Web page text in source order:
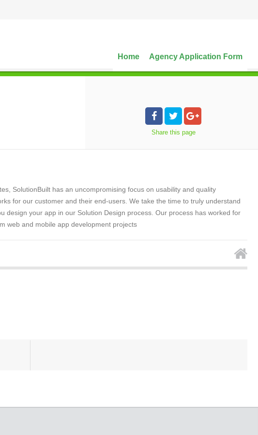
Home Agency Application Form
Share this page
SolutionBuilt has an uncompromising focus on usability and quality
for our customer and their end-users. We take the time to truly understand
design your app in our Solution Design process. Our process has worked for
web and mobile app development projects